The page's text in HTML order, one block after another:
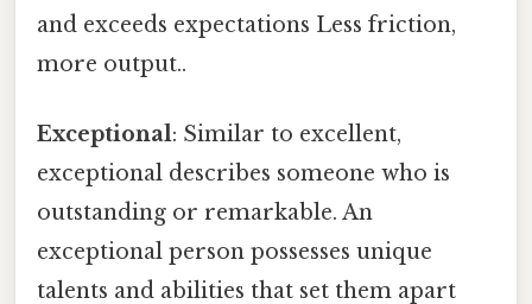
and exceeds expectations Less friction,
more output..
Exceptional: Similar to excellent,
exceptional describes someone who is
outstanding or remarkable. An
exceptional person possesses unique
talents and abilities that set them apart